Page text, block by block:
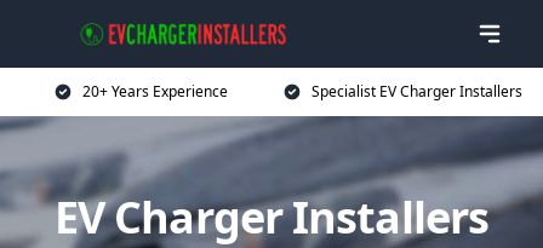
20+ Years Experience Specialist EV Charger Installers
EV Charger Installers